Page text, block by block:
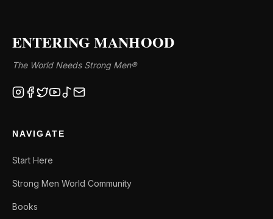
ENTERING MANHOOD
The World Needs Strong Men®
NAVIGATE
Start Here
Strong Men World Community
Books